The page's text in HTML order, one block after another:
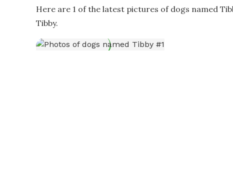
Here are 1 of the latest pictures of dogs named
Tibby.